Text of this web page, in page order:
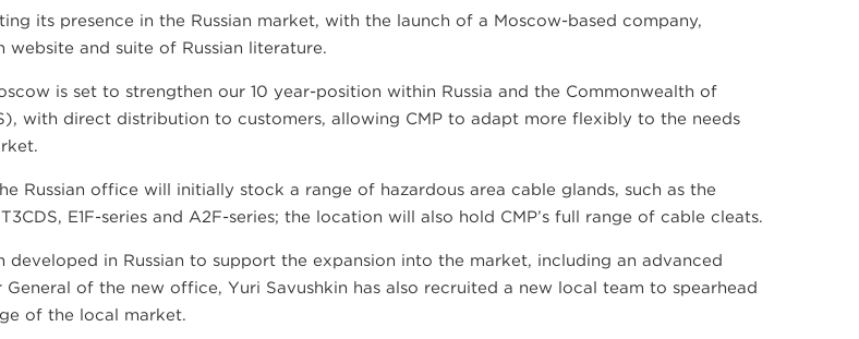
its presence in the Russian market, with the launch of a Moscow-based company,
website and suite of Russian literature.
is set to strengthen our 10 year-position within Russia and the Commonwealth of
with direct distribution to customers, allowing CMP to adapt more flexibly to the needs
Russian office will initially stock a range of hazardous area cable glands, such as the
E1F-series and A2F-series; the location will also hold CMP’s full range of cable cleats.
developed in Russian to support the expansion into the market, including an advanced
of the new office, Yuri Savushkin has also recruited a new local team to spearhead
of the local market.